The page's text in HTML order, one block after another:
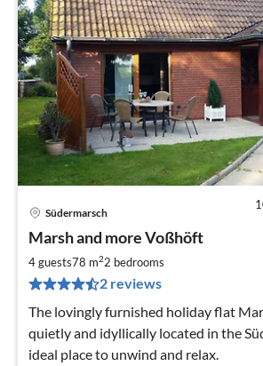
Südermarsch
Marsh and more Voßhöft
4 guests78 m22 bedrooms
2 reviews
The lovingly furnished holiday flat
quietly and idyllically located in the
ideal place to unwind and relax.